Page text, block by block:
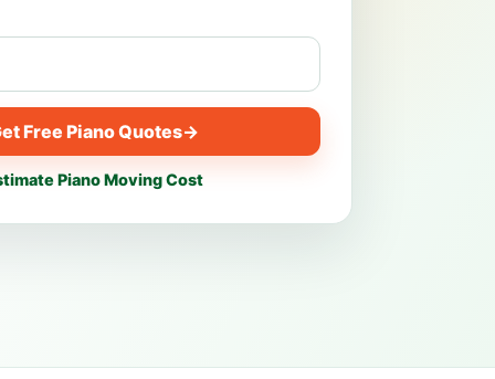
Free Piano Quotes→
Piano Moving Cost